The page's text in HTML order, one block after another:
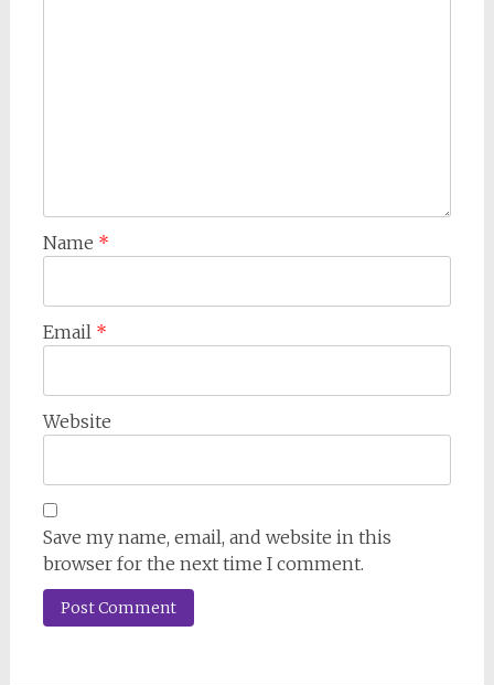
Name *
Email *
Website
Save my name, email, and website in this
browser for the next time I comment.